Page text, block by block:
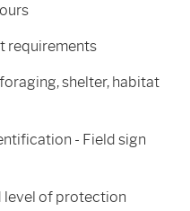
requirements
shelter, habitat
- Field sign
level of protection